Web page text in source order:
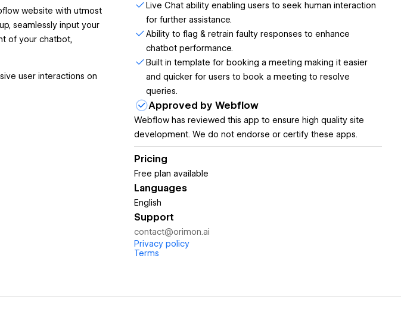
website with utmost
seamlessly input your
of your chatbot,
user interactions on
Live Chat ability enabling users to seek human interaction
for further assistance.
Ability to flag & retrain faulty responses to enhance
chatbot performance.
Built in template for booking a meeting making it easier
and quicker for users to book a meeting to resolve
queries.
Approved by Webflow
Webflow has reviewed this app to ensure high quality site
development. We do not endorse or certify these apps.
Pricing
Free plan available
Languages
English
Support
contact@orimon.ai
Privacy policy
Terms